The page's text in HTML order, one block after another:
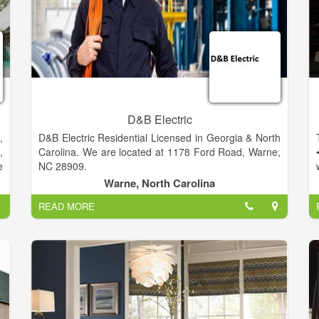
D&B Electric
D&B Electric Residential Licensed in Georgia & North
Carolina. We are located at 1178 Ford Road, Warne,
NC 28909.
Warne, North Carolina
READ MORE